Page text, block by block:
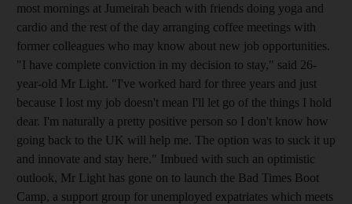
most mornings at Jumeirah beach with friends doing yoga and
cardio and the rest of the day arranging coffee meetings with
former colleagues who may know about new job opportunities.
"I have complete conviction in my decision to stay," said 26-
year-old Mr Light. "I've worked hard for three years and just
because I lost my job doesn't mean I'll let go of the things I hold
dear. I'm naturally a pretty positive person so I don't know how
going back to the UK will help me. The option was to suck it up
and innovate and stay here." Imbued with such an optimistic
outlook, Mr Light has gone on to launch the Bad Times Boot
Camp, a support group for unemployed expatriates which meets